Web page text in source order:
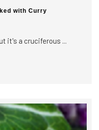
with Curry
it's a cruciferous ...